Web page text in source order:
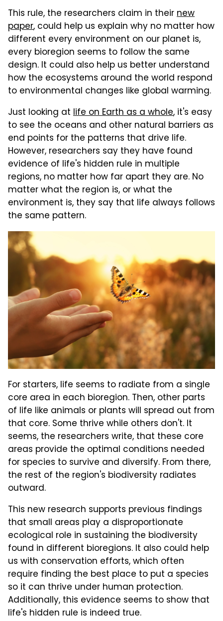
This rule, the researchers claim in theirnew
paper, could help us explain why no matter how
different every environment on our planet is,
every bioregion seems to follow the same
design. It could also help us better understand
how the ecosystems around the world respond
to environmental changes like global warming.
Just looking at life on Earth as a whole, it's easy
to see the oceans and other natural barriers as
end points for the patterns that drive life.
However, researchers say they have found
evidence of life's hidden rule in multiple
regions, no matter how far apart they are. No
matter what the region is, or what the
environment is, they say that life always follows
the same pattern.
For starters, life seems to radiate from a single
core area in each bioregion. Then, other parts
of life like animals or plants will spread out from
that core. Some thrive while others don't. It
seems, the researchers write, that these core
areas provide the optimal conditions needed
for species to survive and diversify. From there,
the rest of the region's biodiversity radiates
outward.
This new research supports previous findings
that small areas play a disproportionate
ecological role in sustaining the biodiversity
found in different bioregions. It also could help
us with conservation efforts, which often
require finding the best place to put a species
so it can thrive under human protection.
Additionally, this evidence seems to show that
life's hidden rule is indeed true.